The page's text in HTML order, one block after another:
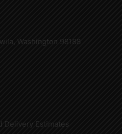
Washington 98188
Delivery Estimates